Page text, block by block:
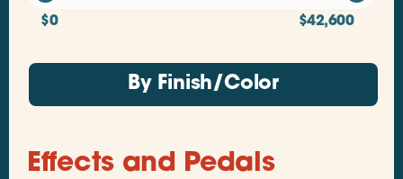
Effects and Pedals
$0 $42,600
By Finish/Color